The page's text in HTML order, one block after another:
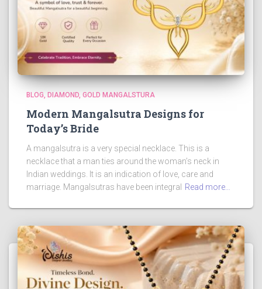
BLOG DIAMOND GOLD MANGALSTURA
Modern Mangalsutra Designs for
Today’s Bride
A mangalsutra is a very special necklace. This is a
necklace that a man ties around the woman’s neck in
Indian weddings. It is an indication of love, care and
marriage. Mangalsutras have been integral
Read more…